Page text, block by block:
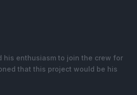
his enthusiasm to join the crew for
that this project would be his